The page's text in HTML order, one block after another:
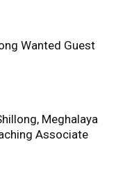
Wanted Guest
Meghalaya
Associate